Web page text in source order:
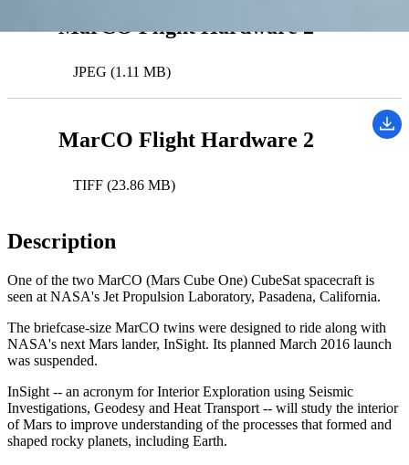
MarCO Flight Hardware 2
JPEG (1.11 MB)
MarCO Flight Hardware 2
TIFF (23.86 MB)
Description
One of the two MarCO (Mars Cube One) CubeSat spacecraft is
seen at NASA's Jet Propulsion Laboratory, Pasadena, California.
The briefcase-size MarCO twins were designed to ride along with
NASA's next Mars lander, InSight. Its planned March 2016 launch
was suspended.
InSight -- an acronym for Interior Exploration using Seismic
Investigations, Geodesy and Heat Transport -- will study the interior
of Mars to improve understanding of the processes that formed and
shaped rocky planets, including Earth.